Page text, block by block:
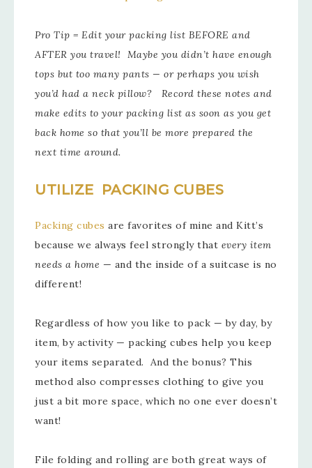
Pro Tip = Edit your packing list BEFORE and
AFTER you travel! Maybe you didn’t have enough
tops but too many pants — or perhaps you wish
you’d had a neck pillow? Record these notes and
make edits to your packing list as soon as you get
back home so that you’ll be more prepared the
next time around.
UTILIZE PACKING CUBES
Packing cubes are favorites of mine and Kitt’s
because we always feel strongly that every item
needs a home — and the inside of a suitcase is no
different!
Regardless of how you like to pack — by day, by
item, by activity — packing cubes help you keep
your items separated. And the bonus? This
method also compresses clothing to give you
just a bit more space, which no one ever doesn’t
want!
File folding and rolling are both great ways of